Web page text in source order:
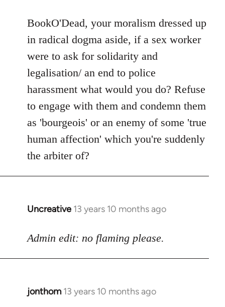
to
Welcome
libcom.org
BookO'Dead, your moralism dressed up
in radical dogma aside, if a sex worker
were to ask for solidarity and
legalisation/ an end to police
harassment what would you do? Refuse
to engage with them and condemn them
as 'bourgeois' or an enemy of some 'true
human affection' which you're suddenly
the arbiter of?
Uncreative 13 years 10 months ago
In
to
Admin edit: no flaming please.
jonthom 13 years 10 months ago
In